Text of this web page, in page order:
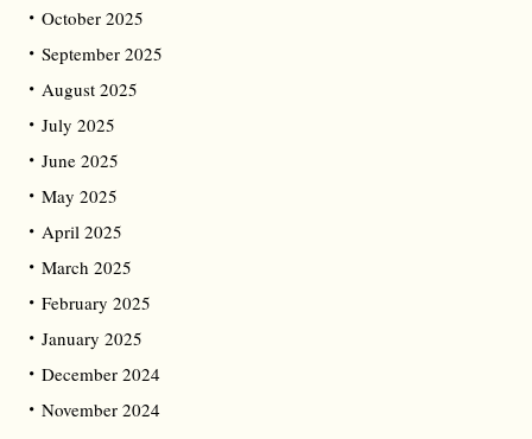
October 2025
September 2025
August 2025
July 2025
June 2025
May 2025
April 2025
March 2025
February 2025
January 2025
December 2024
November 2024